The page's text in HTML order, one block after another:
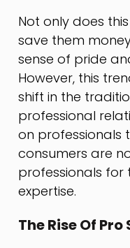
Not only does
save them
sense of pride
However, this
shift in the
professional
on professionals
consumers are
professionals for
expertise.
The Rise Of